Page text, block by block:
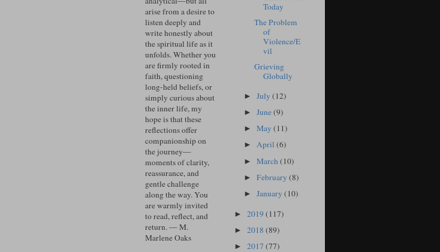
arise from a desire to
listen deeply and
write honestly about
the spiritual life as it
unfolds. Whether you
are firmly rooted in
faith, questioning
long-held beliefs, or
simply curious about
the inner life, my
hope is that these
reflections offer
companionship on
the journey—
moments of clarity,
reassurance, and
gentle challenge
along the way. You
are warmly invited
to read, reflect, and
return. — M.
Marlene Oaks
Today
The Problem
of
Violence/E
vil
Grieving
Globally
►July(12)
►June(9)
►May(11)
►April(6)
►March(10)
►February(8)
►January(10)
► 2019 (117)
► 2018 (89)
► 2017 (77)